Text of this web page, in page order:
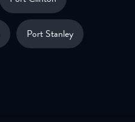
Port Stanley